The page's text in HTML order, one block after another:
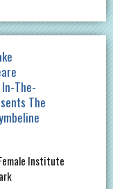
The-
The
Institute